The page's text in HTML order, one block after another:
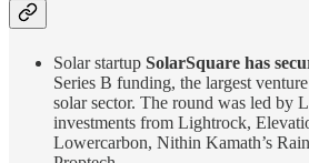
Solar startup SolarSquare has
Series B funding, the largest
solar sector. The round was led by
investments from Lightrock,
Lowercarbon, Nithin Kamath’s